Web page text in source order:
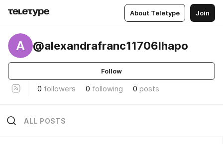
About Teletype Join
A @alexandrafranc11706lhapo
Follow
0 followers 0 following 0 posts
ALL POSTS